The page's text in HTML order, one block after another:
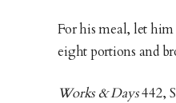
For his meal, let him
eight portions and
Works & Days442,